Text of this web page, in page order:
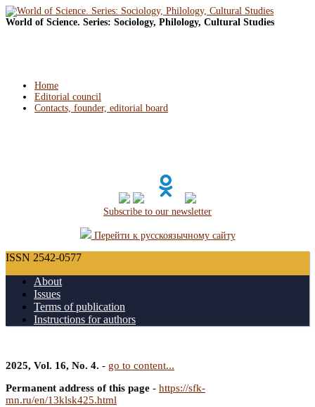
World of Science. Series: Sociology, Philology, Cultural Studies
Home
Editorial council
Contacts, founder, editorial board
Subscribe to our newsletter
Перейти к русскоязычному сайту
ISSN 2542-0577
About
Issues
Terms of publication
Instructions for authors
2025, Vol. 16, No. 4. - go to content...
Permanent address of this page - https://sfk-
mn.ru/en/13klsk425.html